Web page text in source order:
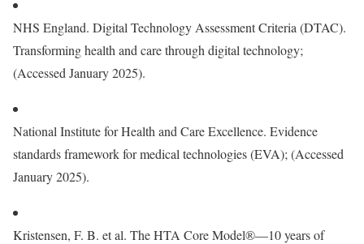
NHS England. Digital Technology Assessment Criteria (DTAC).
Transforming health and care through digital technology;
(Accessed January 2025).
National Institute for Health and Care Excellence. Evidence
standards framework for medical technologies (EVA); (Accessed
January 2025).
Kristensen, F. B. et al. The HTA Core Model®—10 years of